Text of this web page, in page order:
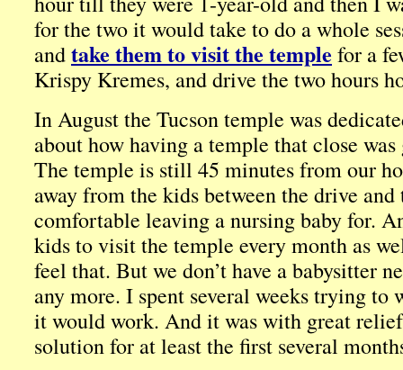
for the two it would take to do a whole
andtake them to visit the temple for a
Krispy Kremes, and drive the two hours
In August the Tucson temple was
about how having a temple that close
The temple is still 45 minutes from our
away from the kids between the drive
comfortable leaving a nursing baby for.
kids to visit the temple every month as
feel that. But we don’t have a babysitter
any more. I spent several weeks trying
it would work. And it was with great
solution for at least the first several